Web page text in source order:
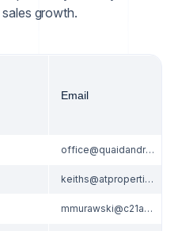
growth.
Email
office@quaidandrooney.com
keiths@atproperties.com
mmurawski@c21affiliated.com